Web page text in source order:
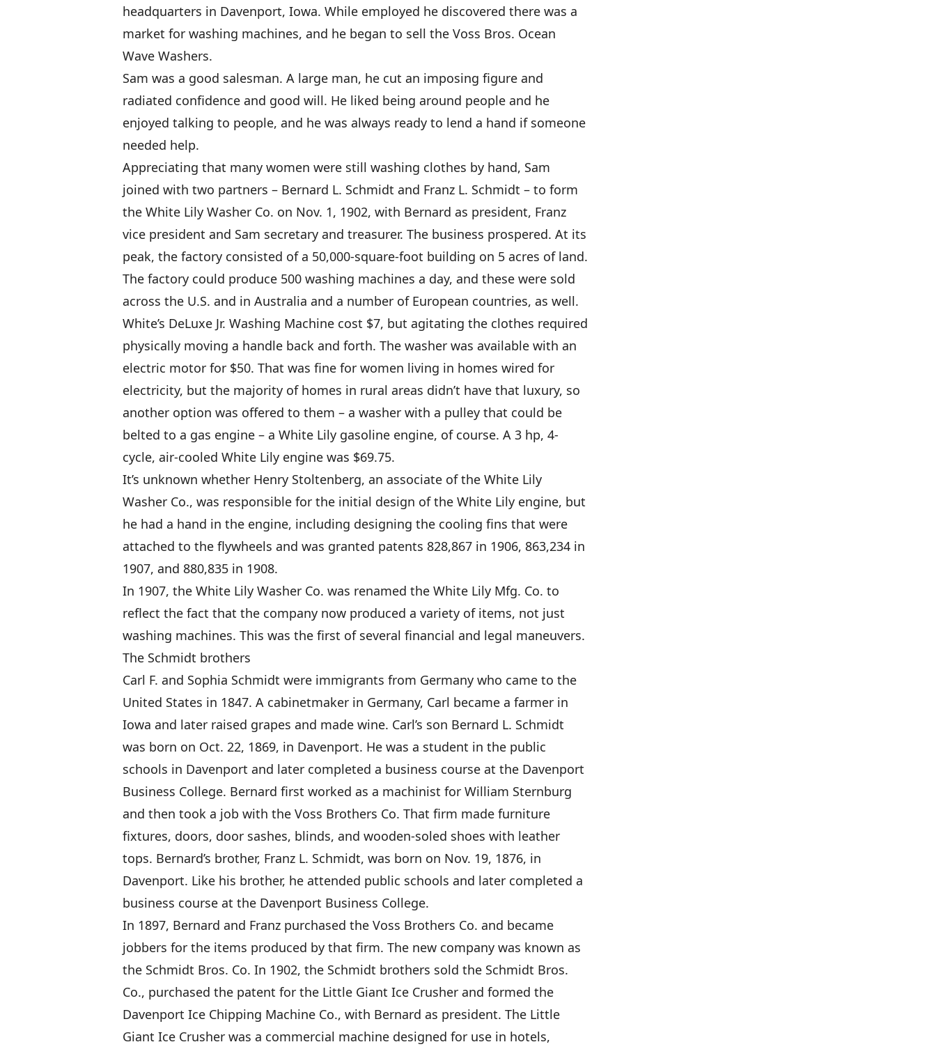
headquarters in Davenport, Iowa. While employed he discovered there was a
market for washing machines, and he began to sell the Voss Bros. Ocean
Wave Washers.
Sam was a good salesman. A large man, he cut an imposing figure and
radiated confidence and good will. He liked being around people and he
enjoyed talking to people, and he was always ready to lend a hand if someone
needed help.
Appreciating that many women were still washing clothes by hand, Sam
joined with two partners – Bernard L. Schmidt and Franz L. Schmidt – to form
the White Lily Washer Co. on Nov. 1, 1902, with Bernard as president, Franz
vice president and Sam secretary and treasurer. The business prospered. At its
peak, the factory consisted of a 50,000-square-foot building on 5 acres of land.
The factory could produce 500 washing machines a day, and these were sold
across the U.S. and in Australia and a number of European countries, as well.
White’s DeLuxe Jr. Washing Machine cost $7, but agitating the clothes required
physically moving a handle back and forth. The washer was available with an
electric motor for $50. That was fine for women living in homes wired for
electricity, but the majority of homes in rural areas didn’t have that luxury, so
another option was offered to them – a washer with a pulley that could be
belted to a gas engine – a White Lily gasoline engine, of course. A 3 hp, 4-
cycle, air-cooled White Lily engine was $69.75.
It’s unknown whether Henry Stoltenberg, an associate of the White Lily
Washer Co., was responsible for the initial design of the White Lily engine, but
he had a hand in the engine, including designing the cooling fins that were
attached to the flywheels and was granted patents 828,867 in 1906, 863,234 in
1907, and 880,835 in 1908.
In 1907, the White Lily Washer Co. was renamed the White Lily Mfg. Co. to
reflect the fact that the company now produced a variety of items, not just
washing machines. This was the first of several financial and legal maneuvers.
The Schmidt brothers
Carl F. and Sophia Schmidt were immigrants from Germany who came to the
United States in 1847. A cabinetmaker in Germany, Carl became a farmer in
Iowa and later raised grapes and made wine. Carl’s son Bernard L. Schmidt
was born on Oct. 22, 1869, in Davenport. He was a student in the public
schools in Davenport and later completed a business course at the Davenport
Business College. Bernard first worked as a machinist for William Sternburg
and then took a job with the Voss Brothers Co. That firm made furniture
fixtures, doors, door sashes, blinds, and wooden-soled shoes with leather
tops. Bernard’s brother, Franz L. Schmidt, was born on Nov. 19, 1876, in
Davenport. Like his brother, he attended public schools and later completed a
business course at the Davenport Business College.
In 1897, Bernard and Franz purchased the Voss Brothers Co. and became
jobbers for the items produced by that firm. The new company was known as
the Schmidt Bros. Co. In 1902, the Schmidt brothers sold the Schmidt Bros.
Co., purchased the patent for the Little Giant Ice Crusher and formed the
Davenport Ice Chipping Machine Co., with Bernard as president. The Little
Giant Ice Crusher was a commercial machine designed for use in hotels,